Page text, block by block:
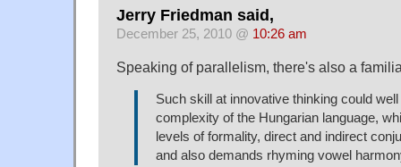
Jerry Friedman said,
December 25, 2010 @ 10:26 am
Speaking of parallelism, there's also a
Such skill at innovative thinking could
complexity of the Hungarian language,
levels of formality, direct and indirect
and also demands rhyming vowel